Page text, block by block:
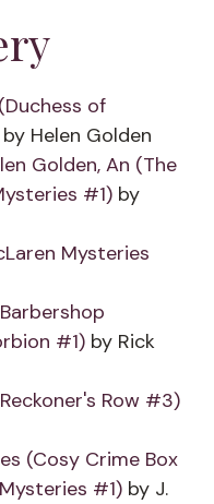
of
by Helen Golden
Golden, An (The
#1) by
Mysteries
#1) by Rick
Row #3)
(Cosy Crime Box
#1) by J.